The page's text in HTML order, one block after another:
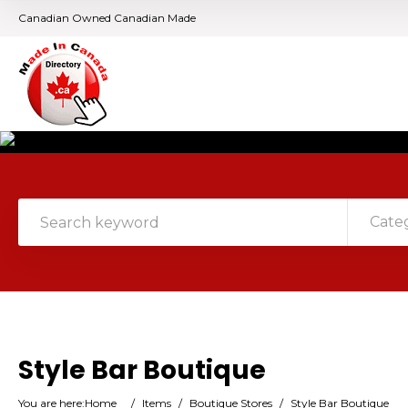
Canadian Owned Canadian Made
Style Bar Boutique
You are here:Home / Items / Boutique Stores / Style Bar Boutique